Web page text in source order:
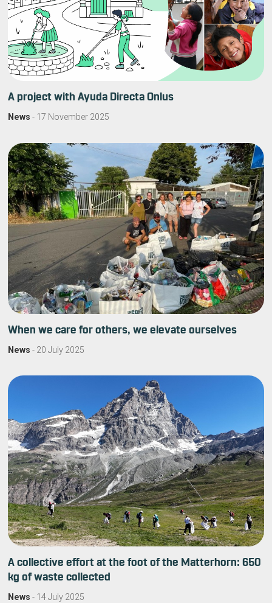
A project with Ayuda Directa Onlus
News - 17 November 2025
When we care for others, we elevate ourselves
News - 20 July 2025
A collective effort at the foot of the Matterhorn: 650
kg of waste collected
News - 14 July 2025